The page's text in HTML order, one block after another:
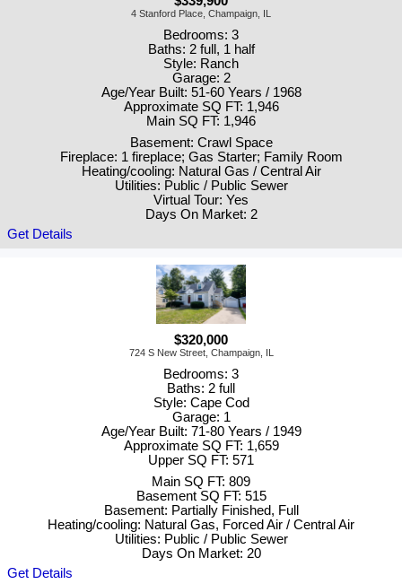
4 Stanford Place, Champaign, IL
Bedrooms: 3
Baths: 2 full, 1 half
Style: Ranch
Garage: 2
Age/Year Built: 51-60 Years / 1968
Approximate SQ FT: 1,946
Main SQ FT: 1,946
Basement: Crawl Space
Fireplace: 1 fireplace; Gas Starter; Family Room
Heating/cooling: Natural Gas / Central Air
Utilities: Public / Public Sewer
Virtual Tour: Yes
Days On Market: 2
Get Details
$320,000
724 S New Street, Champaign, IL
Bedrooms: 3
Baths: 2 full
Style: Cape Cod
Garage: 1
Age/Year Built: 71-80 Years / 1949
Approximate SQ FT: 1,659
Upper SQ FT: 571
Main SQ FT: 809
Basement SQ FT: 515
Basement: Partially Finished, Full
Heating/cooling: Natural Gas, Forced Air / Central Air
Utilities: Public / Public Sewer
Days On Market: 20
Get Details